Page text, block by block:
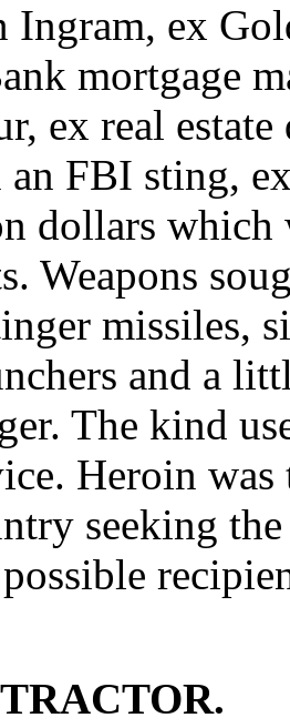
ex
mortgage
ex real
an FBI sting,
dollars which
Weapons
missiles,
and a
The kind
Heroin
seeking